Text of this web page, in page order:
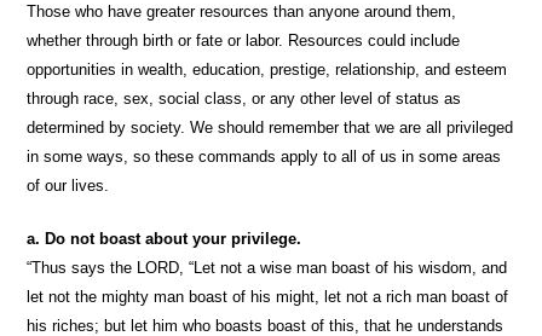
Those who have greater resources than anyone around them,
whether through birth or fate or labor. Resources could include
opportunities in wealth, education, prestige, relationship, and esteem
through race, sex, social class, or any other level of status as
determined by society. We should remember that we are all privileged
in some ways, so these commands apply to all of us in some areas
of our lives.
a. Do not boast about your privilege.
“Thus says the LORD, “Let not a wise man boast of his wisdom, and
let not the mighty man boast of his might, let not a rich man boast of
his riches; but let him who boasts boast of this, that he understands